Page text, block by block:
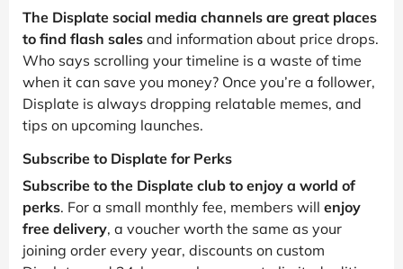
The Displate social media channels are great places
to find flash sales and information about price drops.
Who says scrolling your timeline is a waste of time
when it can save you money? Once you’re a follower,
Displate is always dropping relatable memes, and
tips on upcoming launches.
Subscribe to Displate for Perks
Subscribe to the Displate club to enjoy a world of
perks. For a small monthly fee, members will enjoy
free delivery, a voucher worth the same as your
joining order every year, discounts on custom